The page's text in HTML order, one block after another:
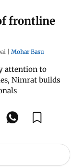
frontline
| Mohar Basu
attention to
Nimrat builds